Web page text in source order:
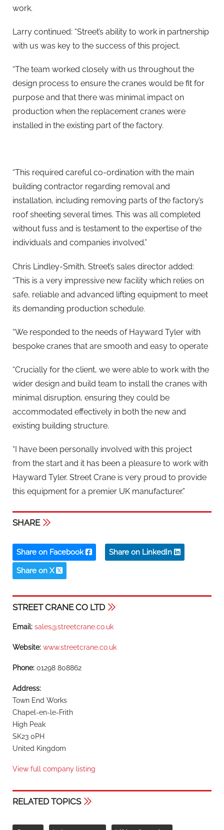
work.
Larry continued: “Street’s ability to work in partnership
with us was key to the success of this project.
“The team worked closely with us throughout the
design process to ensure the cranes would be fit for
purpose and that there was minimal impact on
production when the replacement cranes were
installed in the existing part of the factory.
“This required careful co-ordination with the main
building contractor regarding removal and
installation, including removing parts of the factory’s
roof sheeting several times. This was all completed
without fuss and is testament to the expertise of the
individuals and companies involved.”
Chris Lindley-Smith, Street’s sales director added:
“This is a very impressive new facility which relies on
safe, reliable and advanced lifting equipment to meet
its demanding production schedule.
“We responded to the needs of Hayward Tyler with
bespoke cranes that are smooth and easy to operate
“Crucially for the client, we were able to work with the
wider design and build team to install the cranes with
minimal disruption, ensuring they could be
accommodated effectively in both the new and
existing building structure.
“I have been personally involved with this project
from the start and it has been a pleasure to work with
Hayward Tyler. Street Crane is very proud to provide
this equipment for a premier UK manufacturer.”
SHARE
Share on Facebook Share on LinkedIn
Share on X
STREET CRANE CO LTD
Email: sales@streetcrane.co.uk
Website: www.streetcrane.co.uk
Phone: 01298 808862
Address:
Town End Works
Chapel-en-le-Frith
High Peak
SK23 0PH
United Kingdom
View full company listing
RELATED TOPICS